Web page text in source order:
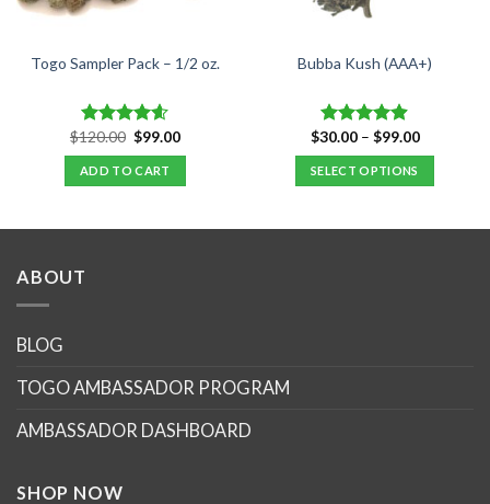
Togo Sampler Pack – 1/2 oz.
Rated 4.60
out of 5
$120.00 Original
price
was:
$120.00.
$99.00Current
ADD TO CART
Bubba Kush (AAA+)
Rated 4.88
out of 5
$30.00 – $99.00Price
$99.00
SELECT OPTIONS
ABOUT
BLOG
TOGO AMBASSADOR PROGRAM
AMBASSADOR DASHBOARD
SHOP NOW